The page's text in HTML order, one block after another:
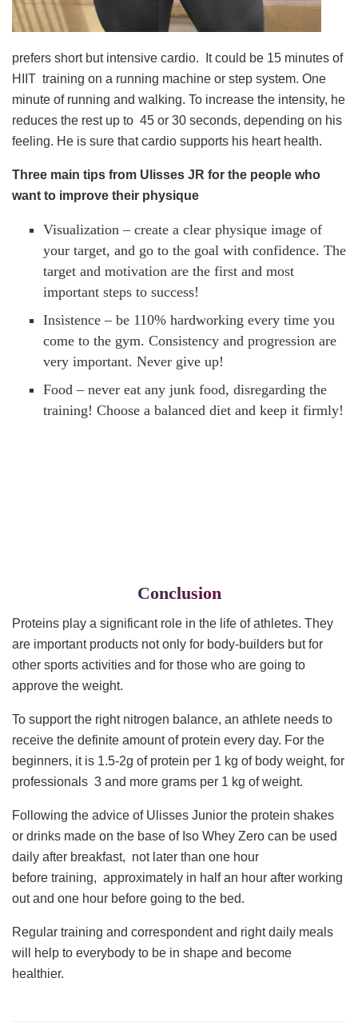
prefers short but intensive cardio. It could be 15 minutes of
HIIT training on a running machine or step system. One
minute of running and walking. To increase the intensity, he
reduces the rest up to 45 or 30 seconds, depending on his
feeling. He is sure that cardio supports his heart health.
Three main tips from Ulisses JR for the people who
want to improve their physique
Visualization – create a clear physique image of
your target, and go to the goal with confidence. The
target and motivation are the first and most
important steps to success!
Insistence – be 110% hardworking every time you
come to the gym. Consistency and progression are
very important. Never give up!
Food – never eat any junk food, disregarding the
training! Choose a balanced diet and keep it firmly!
Conclusion
Proteins play a significant role in the life of athletes. They
are important products not only for body-builders but for
other sports activities and for those who are going to
approve the weight.
To support the right nitrogen balance, an athlete needs to
receive the definite amount of protein every day. For the
beginners, it is 1.5-2g of protein per 1 kg of body weight, for
professionals 3 and more grams per 1 kg of weight.
Following the advice of Ulisses Junior the protein shakes
or drinks made on the base of Iso Whey Zero can be used
daily after breakfast, not later than one hour
before training, approximately in half an hour after working
out and one hour before going to the bed.
Regular training and correspondent and right daily meals
will help to everybody to be in shape and become
healthier.